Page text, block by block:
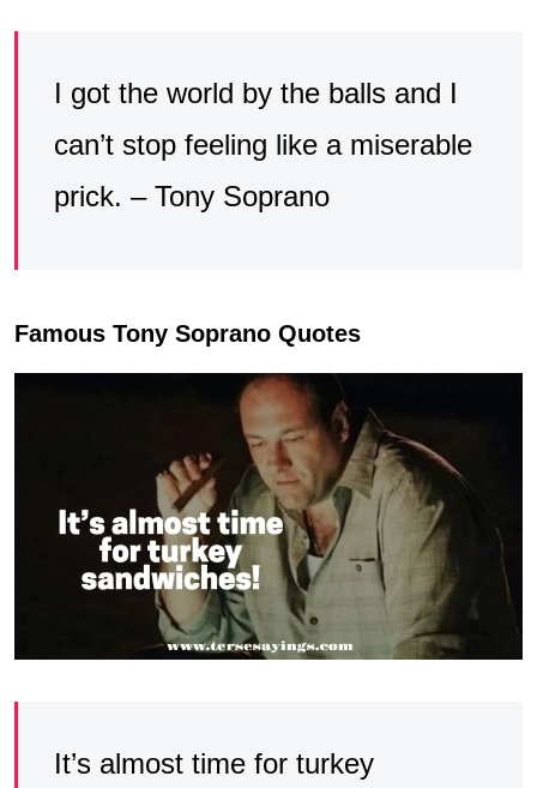
I got the world by the balls and I
can’t stop feeling like a miserable
prick. – Tony Soprano
Famous Tony Soprano Quotes
It’s almost time for turkey